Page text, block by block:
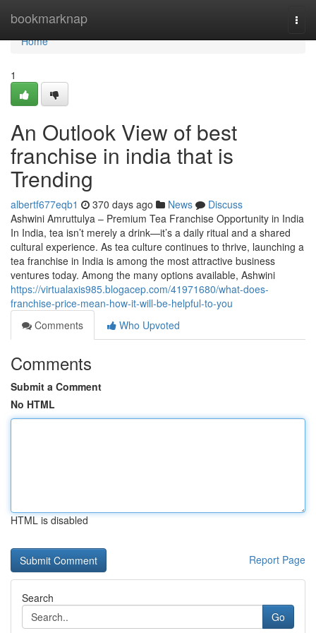
bookmarknap
Home
Home
1
An Outlook View of best
franchise in india that is
Trending
albertf677eqb1 370 days ago News
Discuss
Ashwini Amruttulya – Premium Tea Franchise Opportunity in India
In India, tea isn’t merely a drink—it’s a daily ritual and a shared
cultural experience. As tea culture continues to thrive, launching a
tea franchise in India is among the most attractive business
ventures today. Among the many options available, Ashwini
https://virtualaxis985.blogacep.com/41971680/what-does-
franchise-price-mean-how-it-will-be-helpful-to-you
Comments
Who Upvoted
Comments
Submit a Comment
No HTML
HTML is disabled
Report Page
Search
Go